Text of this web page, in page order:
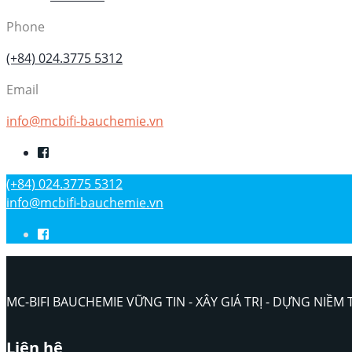
Phone
(+84) 024.3775 5312
Email
info@mcbifi-bauchemie.vn
(+84) 024.3775 5312
info@mcbifi-bauchemie.vn
MC-BIFI BAUCHEMIE VỮNG TIN - XÂY GIÁ TRỊ - DỰNG NIỀM